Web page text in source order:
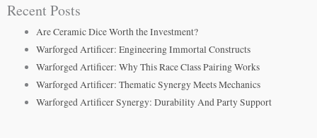
Recent Posts
Are Ceramic Dice Worth the Investment?
Warforged Artificer: Engineering Immortal Constructs
Warforged Artificer: Why This Race Class Pairing Works
Warforged Artificer: Thematic Synergy Meets Mechanics
Warforged Artificer Synergy: Durability And Party Support